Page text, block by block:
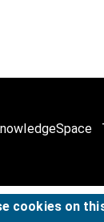
cookies on